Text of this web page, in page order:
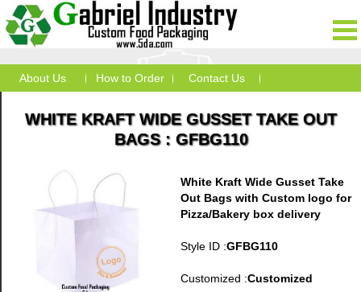
About Us How to Order Contact Us
WHITE KRAFT WIDE GUSSET TAKE OUT
BAGS : GFBG110
White Kraft Wide Gusset Take
Out Bags with Custom logo for
Pizza/Bakery box delivery
Style ID :GFBG110
Customized :Customized